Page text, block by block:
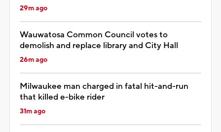
29m ago
Wauwatosa Common Council votes to
demolish and replace library and City Hall
26m ago
Milwaukee man charged in fatal hit-and-run
that killed e-bike rider
31m ago